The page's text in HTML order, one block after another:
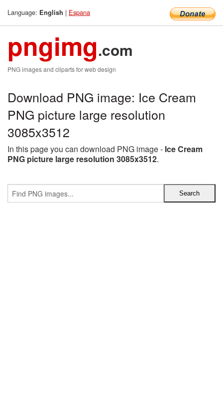
Language: English | Espana
pngimg.com
PNG images and cliparts for web design
Download PNG image: Ice Cream
PNG picture large resolution
3085x3512
In this page you can download PNG image - Ice Cream
PNG picture large resolution 3085x3512.